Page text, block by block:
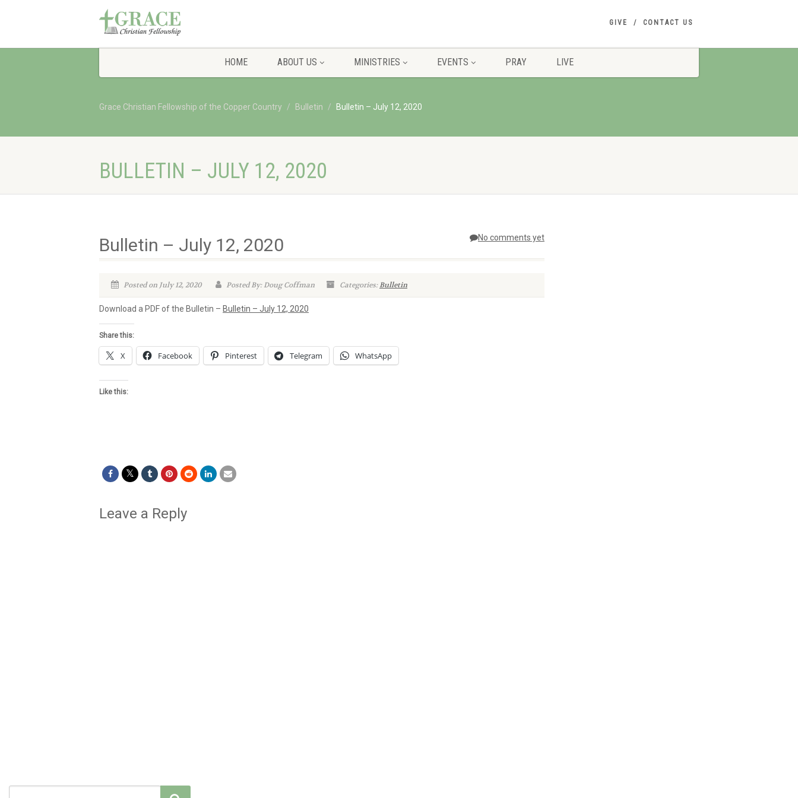
GIVE CONTACT US
HOME ABOUT US MINISTRIES EVENTS PRAY LIVE
Grace Christian Fellowship of the Copper Country Bulletin Bulletin – July 12, 2020
BULLETIN – JULY 12, 2020
No comments yet
Bulletin – July 12, 2020
Posted on July 12, 2020 Posted By: Doug Coffman Categories:Bulletin
Download a PDF of the Bulletin – Bulletin – July 12, 2020
Share this:
X Facebook Pinterest Telegram WhatsApp
Like this:
Leave a Reply